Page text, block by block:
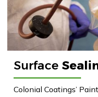
Surface
Colonial Coatings’